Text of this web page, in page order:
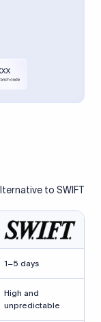
to SWIFT
1–5 days
High and
unpredictable